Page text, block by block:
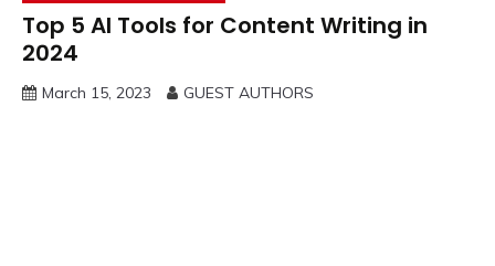
Top 5 AI Tools for Content Writing in
2024
March 15, 2023 GUEST AUTHORS